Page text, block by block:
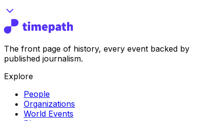
The front page of history, every event backed by
published journalism.
Explore
People
Organizations
World Events